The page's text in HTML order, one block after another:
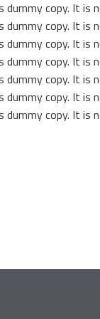
copy. It
copy. It
copy. It
copy. It
copy. It
copy. It
copy. It